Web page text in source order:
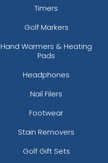
Timers
Golf Markers
Hand Warmers & Heating
Pads
Headphones
Nail Filers
Footwear
Stain Removers
Golf Gift Sets